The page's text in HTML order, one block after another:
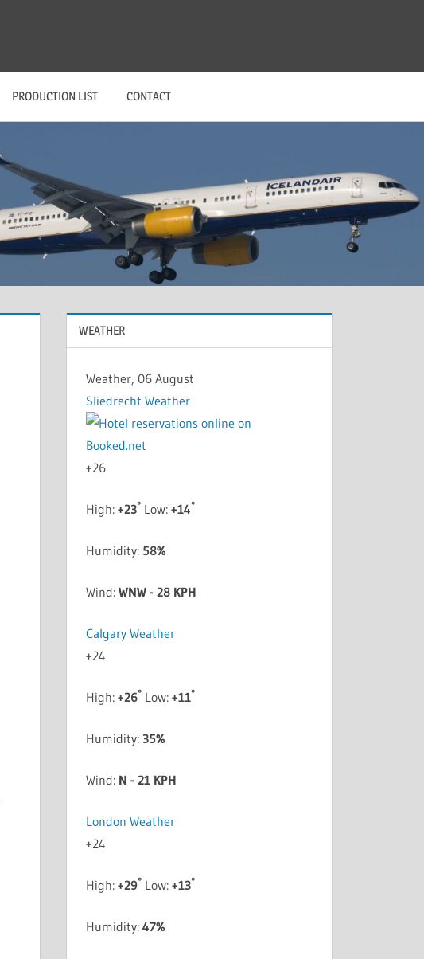
PRODUCTION LIST CONTACT
WEATHER
Weather, 06 August
Sliedrecht Weather
+26
High:+23° Low:+14°
Humidity: 58%
Wind:WNW - 28 KPH
Calgary Weather
+24
High:+26° Low:+11°
Humidity:35%
Wind: N - 21 KPH
London Weather
+24
High:+29° Low:+13°
Humidity:47%